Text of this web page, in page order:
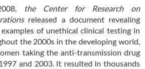
the Center for Research on
released a document revealing
of unethical clinical testing in
the 2000s in the developing world,
taking the anti-transmission drug
and 2003. It resulted in thousands